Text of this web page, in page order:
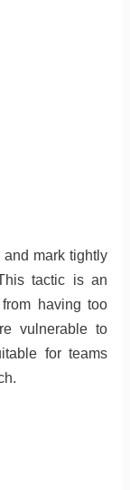
mark tightly
tactic is an
having too
vulnerable to
for teams